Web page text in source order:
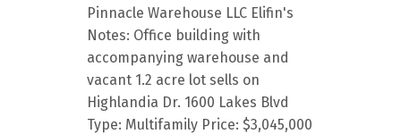
Pinnacle Warehouse LLC Elifin's
Notes: Office building with
accompanying warehouse and
vacant 1.2 acre lot sells on
Highlandia Dr. 1600 Lakes Blvd
Type: Multifamily Price: $3,045,000